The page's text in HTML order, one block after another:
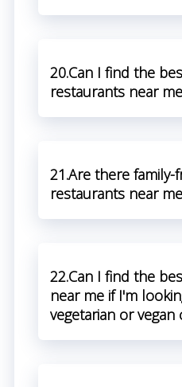
20.Can I find the
restaurants near
21.Are there family-
restaurants near
22.Can I find the
near me if I'm
vegetarian or vegan